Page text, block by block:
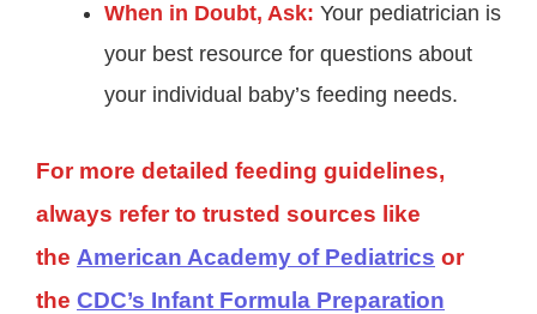
When in Doubt, Ask: Your pediatrician is
your best resource for questions about
your individual baby’s feeding needs.
For more detailed feeding guidelines,
always refer to trusted sources like
the American Academy of Pediatrics or
the CDC’s Infant Formula Preparation